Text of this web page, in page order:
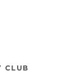
CLUB